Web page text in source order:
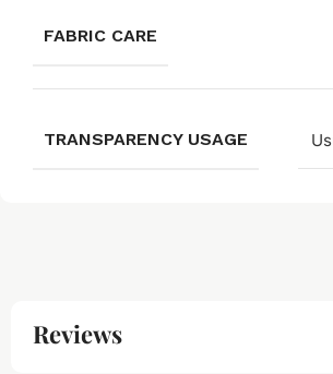
FABRIC CARE
TRANSPARENCY USAGE
Reviews